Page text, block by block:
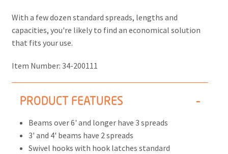
With a few dozen standard spreads, lengths and
capacities, you're likely to find an economical solution
that fits your use.
Item Number: 34-200111
PRODUCT FEATURES
Beams over 6' and longer have 3 spreads
3' and 4' beams have 2 spreads
Swivel hooks with hook latches standard